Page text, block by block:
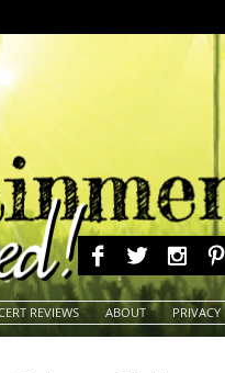
REVIEWS ABOUT PRIVACY